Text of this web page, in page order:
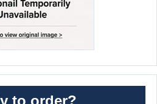
to order?